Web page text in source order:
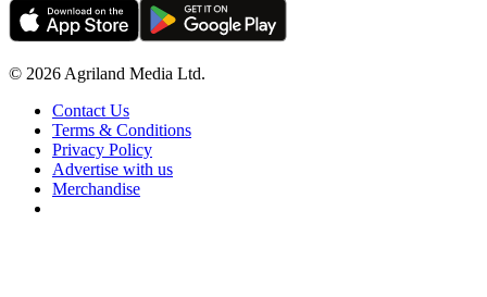
© 2026 Agriland Media Ltd.
Contact Us
Terms & Conditions
Privacy Policy
Advertise with us
Merchandise